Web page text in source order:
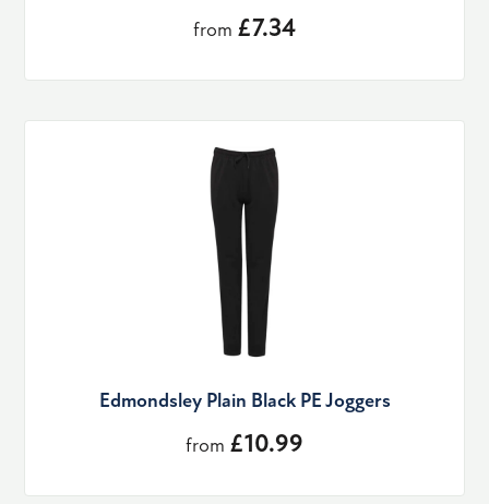
from £7.34
Edmondsley Plain Black PE Joggers
from £10.99